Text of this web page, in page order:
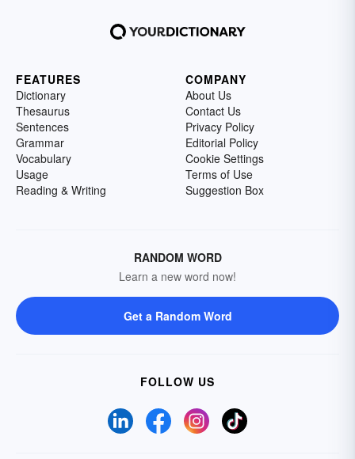
FEATURES
Dictionary
Thesaurus
Sentences
Grammar
Vocabulary
Usage
Reading & Writing
COMPANY
About Us
Contact Us
Privacy Policy
Editorial Policy
Cookie Settings
Terms of Use
Suggestion Box
RANDOM WORD
Learn a new word now!
Get a Random Word
FOLLOW US